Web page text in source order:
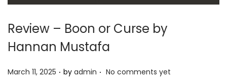
Review – Boon or Curse by
Hannan Mustafa
P
March 11, 2025 . by admin . No comments yet